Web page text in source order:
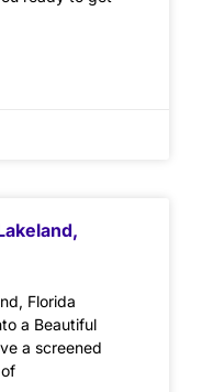
Florida
a Beautiful
a screened